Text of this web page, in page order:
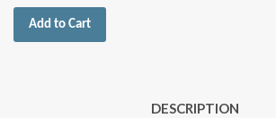
Add to Cart
DESCRIPTION